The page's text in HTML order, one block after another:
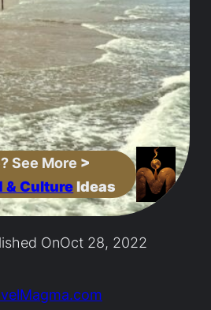
See More >
& CultureIdeas
OnOct 28, 2022